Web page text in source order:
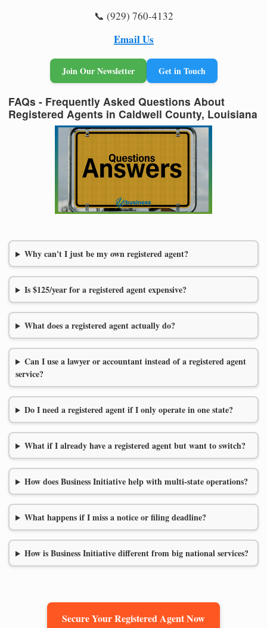
📞 (929) 760-4132
Email Us
Join Our Newsletter Get in Touch
FAQs - Frequently Asked Questions About
Registered Agents in Caldwell County, Louisiana
Why can't I just be my own registered agent?
Is $125/year for a registered agent expensive?
What does a registered agent actually do?
Can I use a lawyer or accountant instead of a registered agent
service?
Do I need a registered agent if I only operate in one state?
What if I already have a registered agent but want to switch?
How does Business Initiative help with multi-state operations?
What happens if I miss a notice or filing deadline?
How is Business Initiative different from big national services?
Secure Your Registered Agent Now